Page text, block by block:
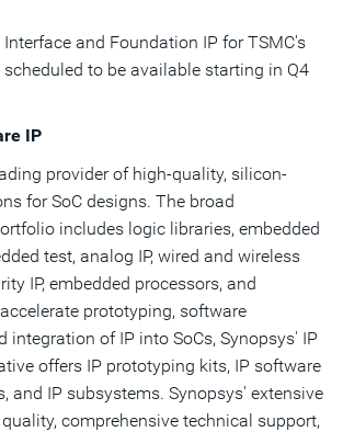
Interface and Foundation IP for TSMC's
scheduled to be available starting in Q4
IP
provider of high-quality, silicon-
for SoC designs. The broad
includes logic libraries, embedded
test, analog IP, wired and wireless
IP, embedded processors, and
prototyping, software
integration of IP into SoCs, Synopsys' IP
offers IP prototyping kits, IP software
and IP subsystems. Synopsys' extensive
comprehensive technical support,